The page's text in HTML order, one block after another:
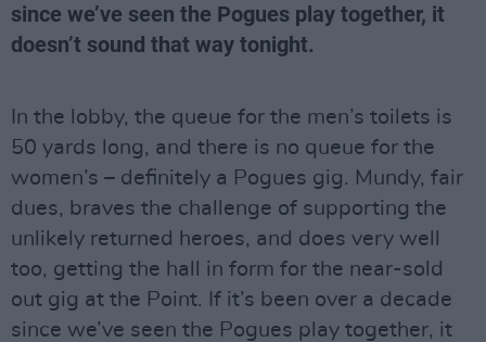
since we’ve seen the Pogues play together, it
doesn’t sound that way tonight.
In the lobby, the queue for the men’s toilets is
50 yards long, and there is no queue for the
women’s – definitely a Pogues gig. Mundy, fair
dues, braves the challenge of supporting the
unlikely returned heroes, and does very well
too, getting the hall in form for the near-sold
out gig at the Point. If it’s been over a decade
since we’ve seen the Pogues play together, it